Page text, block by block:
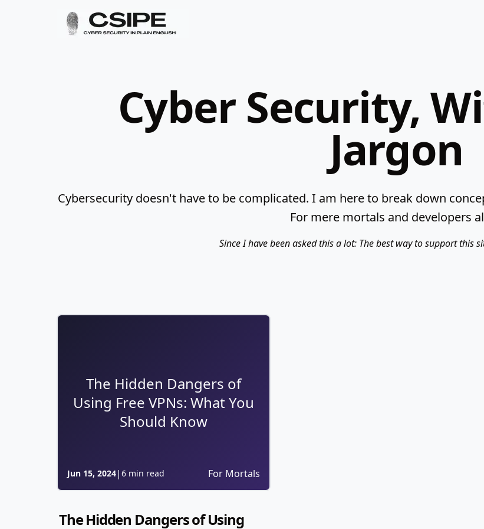
Cyber Security,
Jargon
Cybersecurity doesn't have to be complicated. I am here to break down
For mere mortals and developers
Since I have been asked this a lot: The best way to support this
The Hidden Dangers of
Using Free VPNs: What You
Should Know
Jun 15, 2024| 6 min read For Mortals
The Hidden Dangers of Using